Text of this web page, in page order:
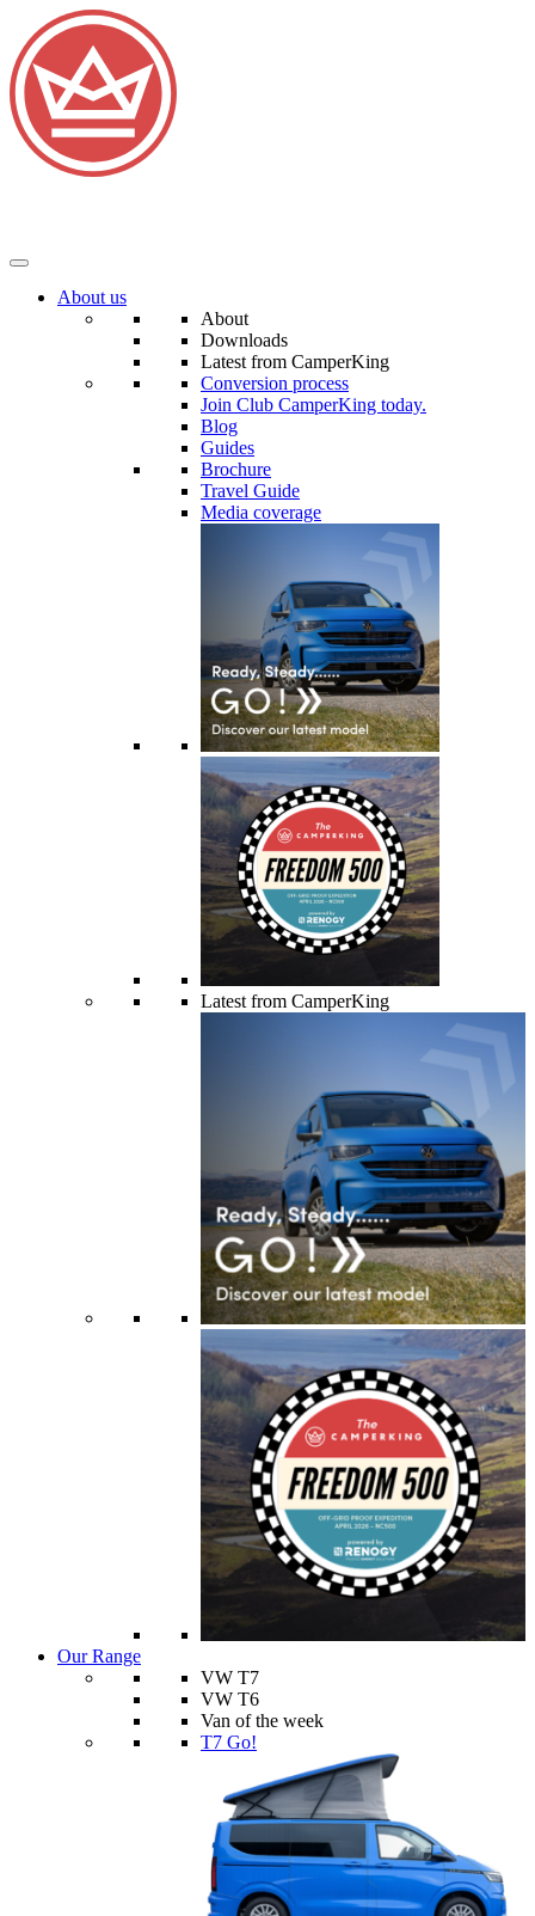
About us
About
Downloads
Latest from CamperKing
Conversion process
Join Club CamperKing today.
Blog
Guides
Brochure
Travel Guide
Media coverage
Latest from CamperKing
Our Range
VW T7
VW T6
Van of the week
T7 Go!